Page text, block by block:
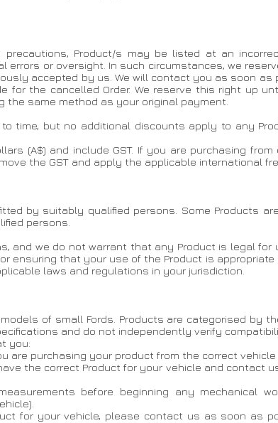
Product/s may be listed at an
errors or oversight. In such circumstances, we
accepted by us. We will contact you as soon
the cancelled Order. We reserve this right up
the same method as your original payment.
time, but no additional discounts apply to any
(A$) and include GST. If you are purchasing
the GST and apply the applicable international
by suitably qualified persons. Some Products
persons.
and we do not warrant that any Product is legal for
ensuring that your use of the Product is
laws and regulations in your jurisdiction.
of small Fords. Products are categorised by
and do not independently verify
you:
are purchasing your product from the correct
the correct Product for your vehicle and contact
before beginning any mechanical
for your vehicle, please contact us as soon as